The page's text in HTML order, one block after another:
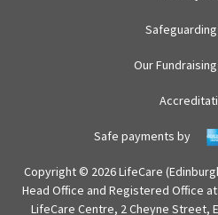
Our
Safe payments by
Copyright © 2026 LifeCare
Head Office and Registered Office
LifeCare Centre, 2 Cheyne Street,